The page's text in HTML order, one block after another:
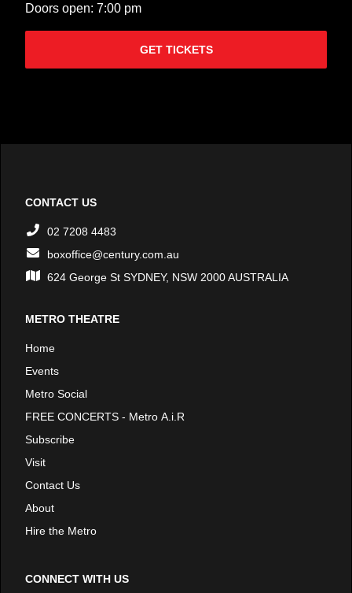
Doors open: 7:00 pm
GET TICKETS
CONTACT US
02 7208 4483
boxoffice@century.com.au
624 George St SYDNEY, NSW 2000 AUSTRALIA
METRO THEATRE
Home
Events
Metro Social
FREE CONCERTS - Metro A.i.R
Subscribe
Visit
Contact Us
About
Hire the Metro
CONNECT WITH US